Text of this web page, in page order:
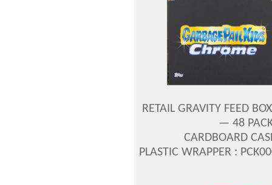
RETAIL GRAVITY FEED
— 48
CARDBOARD
PLASTIC WRAPPER :